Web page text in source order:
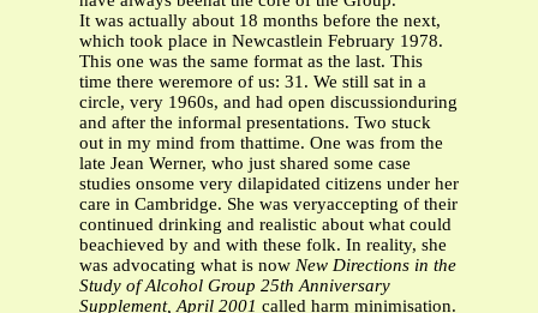
It was actually about 18 months before the next,
which took place in Newcastlein February 1978.
This one was the same format as the last. This
time there weremore of us: 31. We still sat in a
circle, very 1960s, and had open discussionduring
and after the informal presentations. Two stuck
out in my mind from thattime. One was from the
late Jean Werner, who just shared some case
studies onsome very dilapidated citizens under her
care in Cambridge. She was veryaccepting of their
continued drinking and realistic about what could
beachieved by and with these folk. In reality, she
was advocating what is now New Directions in the
Study of Alcohol Group 25th Anniversary
Supplement, April 2001 called harm minimisation.